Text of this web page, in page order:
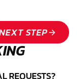
STEP arrow_forward
REQUESTS?